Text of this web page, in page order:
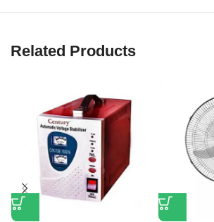
Related Products